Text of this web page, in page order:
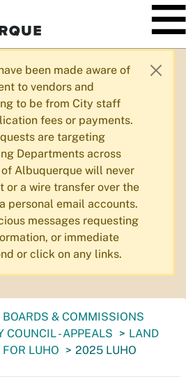
been made aware of
to vendors and
to be from City staff
fees or payments.
are targeting
Departments across
Albuquerque will never
or a wire transfer over the
personal email accounts.
messages requesting
or immediate
or click on any links.
BOARDS & COMMISSIONS
COUNCIL - APPEALS
LAND
LUHO
2025 LUHO